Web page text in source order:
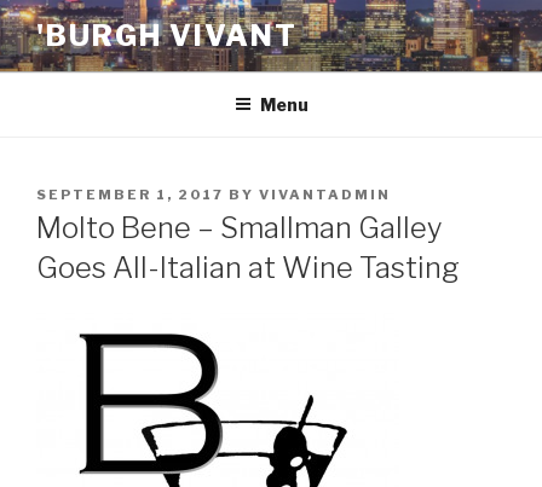
Skip
to
content
'BURGH VIVANT
Menu
POSTED
ON
SEPTEMBER 1, 2017 BY VIVANTADMIN
Molto Bene – Smallman Galley
Goes All-Italian at Wine Tasting